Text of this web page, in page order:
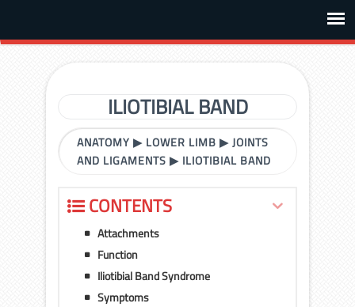
ILIOTIBIAL BAND
ANATOMY ▶ LOWER LIMB ▶JOINTS
AND LIGAMENTS ▶ ILIOTIBIAL BAND
CONTENTS
Attachments
Function
Iliotibial Band Syndrome
Symptoms